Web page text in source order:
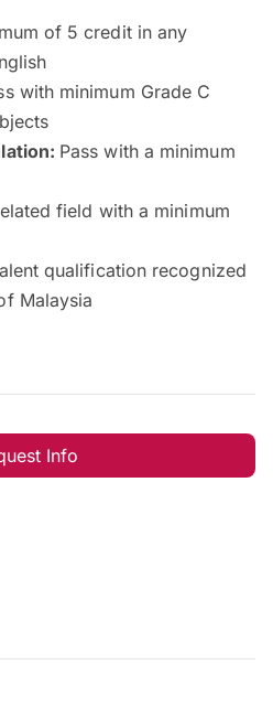
of 5 credit in any
with minimum Grade C
Pass with a minimum
field with a minimum
qualification recognized
Malaysia
Info